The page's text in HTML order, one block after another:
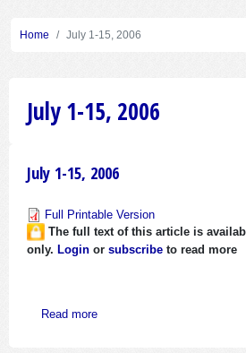
Home July 1-15, 2006
July 1-15, 2006
July 1-15, 2006
Full Printable Version
The full text of this article is
only. Login or subscribe to read more
Read moreabout July 1-15, 2006